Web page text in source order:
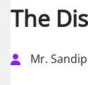
The
Mr.